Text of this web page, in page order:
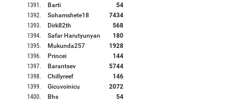
1391 . Barti
54
1392. Sohamshete18
7434
1393. Dirk82th
568
1394. Safar Harutyunyan
180
1395. Mukunda257
1928
1396. Princei
144
1397. Barantsev
5744
1398. Chillyreef
146
1399. Gicuvoinicu
2072
1400. Bhs 54